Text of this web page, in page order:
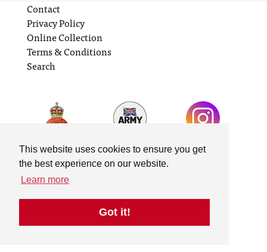
This website uses cookies to ensure you get
the best experience on our website.
Learn more
Got it!
Contact
Privacy Policy
Online Collection
Terms & Conditions
Search